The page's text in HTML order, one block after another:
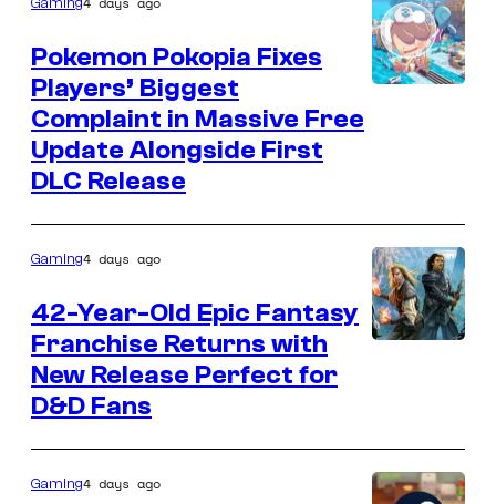
Freak,
and
Koei
Tecmo
Pokemon Pokopia Fixes
Players’ Biggest
Complaint in Massive Free
Update Alongside First
DLC Release
House
Worlds
Gaming4 days ago
42-Year-Old Epic Fantasy
Franchise Returns with
New Release Perfect for
D&D Fans
Gaming4 days ago